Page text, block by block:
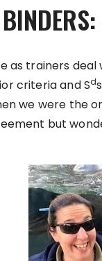
as trainers
criteria and Sd
we were the
but